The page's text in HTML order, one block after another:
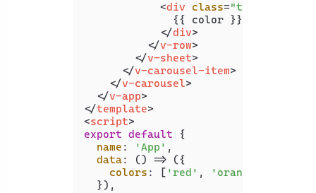
<div class="text-h2"
              {{ color }}
</div>
</v-row>
</v-sheet>
</v-carousel-item>
</v-carousel>
</v-app>
</template>
<script>
export default {
name : 'App' ,
data: () => ({
colors : [ 'red' , 'orange'
  }),